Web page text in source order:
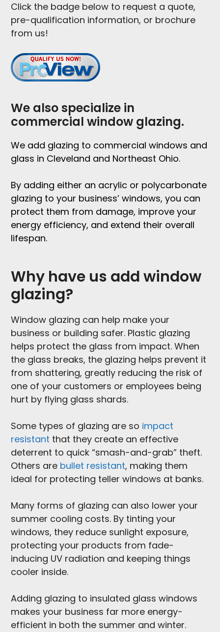
Click the badge below to request a quote,
pre-qualification information, or brochure
from us!
We also specialize in
commercial window glazing.
We add glazing to commercial windows and
glass in Cleveland and Northeast Ohio.
By adding either an acrylic or polycarbonate
glazing to your business’ windows, you can
protect them from damage, improve your
energy efficiency, and extend their overall
lifespan.
Why have us add window
glazing?
Window glazing can help make your
business or building safer. Plastic glazing
helps protect the glass from impact. When
the glass breaks, the glazing helps prevent it
from shattering, greatly reducing the risk of
one of your customers or employees being
hurt by flying glass shards.
Some types of glazing are so impact
resistant that they create an effective
deterrent to quick “smash-and-grab” theft.
Others are bullet resistant, making them
ideal for protecting teller windows at banks.
Many forms of glazing can also lower your
summer cooling costs. By tinting your
windows, they reduce sunlight exposure,
protecting your products from fade-
inducing UV radiation and keeping things
cooler inside.
Adding glazing to insulated glass windows
makes your business far more energy-
efficient in both the summer and winter.